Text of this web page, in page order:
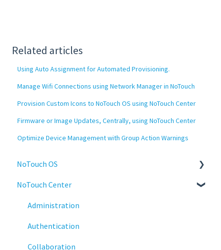
Related articles
Using Auto Assignment for Automated Provisioning.
Manage Wifi Connections using Network Manager in NoTouch
Provision Custom Icons to NoTouch OS using NoTouch Center
Firmware or Image Updates, Centrally, using NoTouch Center
Optimize Device Management with Group Action Warnings
NoTouch OS
Administration
Configuration
Connections
Display
NoTouch Center
Administration
Authentication
Collaboration